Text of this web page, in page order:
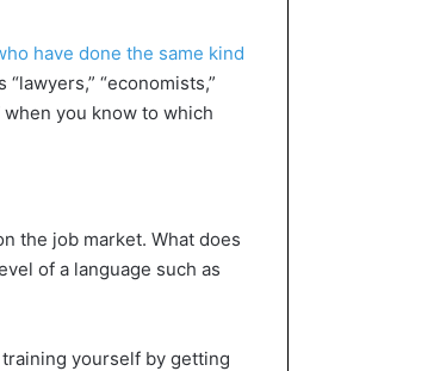
have done the same kind
“economists,”
when you know to which
the job market. What does
of a language such as
yourself by getting